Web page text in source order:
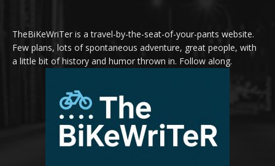
TheBiKeWriTer is a travel-by-the-seat-of-your-pants website.
Few plans, lots of spontaneous adventure, great people, with
a little bit of history and humor thrown in. Follow along.